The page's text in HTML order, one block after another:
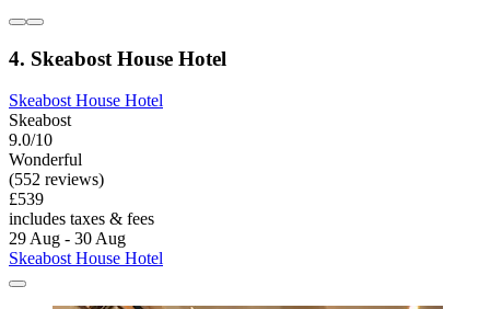
4. Skeabost House Hotel
Skeabost House Hotel
Skeabost
9.0/10
Wonderful
(552 reviews)
£539
includes taxes & fees
29 Aug - 30 Aug
Skeabost House Hotel